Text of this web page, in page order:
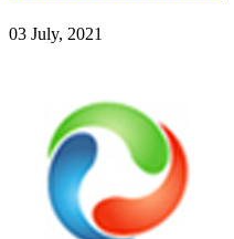
03 July, 2021